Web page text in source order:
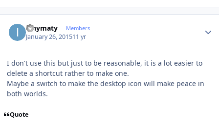
ianymaty Members
January 26, 201511 yr
I don't use this but just to be reasonable, it is a lot easier to
delete a shortcut rather to make one.
Maybe a switch to make the desktop icon will make peace in
both worlds.
Quote